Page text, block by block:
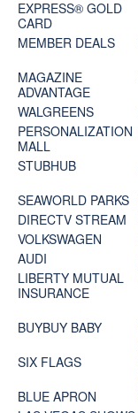
EXPRESS® GOLD
CARD
MEMBER DEALS
MAGAZINE
ADVANTAGE
WALGREENS
PERSONALIZATION
MALL
STUBHUB
SEAWORLD PARKS
DIRECTV STREAM
VOLKSWAGEN
AUDI
LIBERTY MUTUAL
INSURANCE
BUYBUY BABY
SIX FLAGS
BLUE APRON